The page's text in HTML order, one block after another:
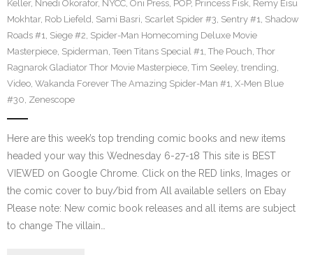
Keller, Nnedi Okorafor, NYCC, Oni Press, POP, Princess Fisk, Remy Eisu
Mokhtar, Rob Liefeld, Sami Basri, Scarlet Spider #3, Sentry #1, Shadow
Roads #1, Siege #2, Spider-Man Homecoming Deluxe Movie
Masterpiece, Spiderman, Teen Titans Special #1, The Pouch, Thor
Ragnarok Gladiator Thor Movie Masterpiece, Tim Seeley, trending,
Video, Wakanda Forever The Amazing Spider-Man #1, X-Men Blue
#30, Zenescope
Here are this week’s top trending comic books and new items
headed your way this Wednesday 6-27-18 This site is BEST
VIEWED on Google Chrome. Click on the RED links, Images or
the comic cover to buy/bid from All available sellers on Ebay
Please note: New comic book releases and all items are subject
to change The villain…